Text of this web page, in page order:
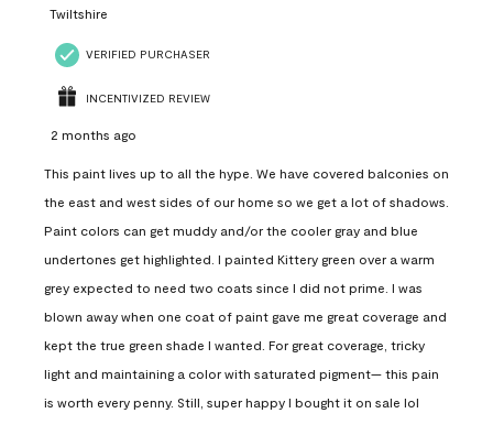
Twiltshire
VERIFIED PURCHASER
INCENTIVIZED REVIEW
2 months ago
This paint lives up to all the hype. We have covered balconies on
the east and west sides of our home so we get a lot of shadows.
Paint colors can get muddy and/or the cooler gray and blue
undertones get highlighted. I painted Kittery green over a warm
grey expected to need two coats since I did not prime. I was
blown away when one coat of paint gave me great coverage and
kept the true green shade I wanted. For great coverage, tricky
light and maintaining a color with saturated pigment— this pain
is worth every penny. Still, super happy I bought it on sale lol